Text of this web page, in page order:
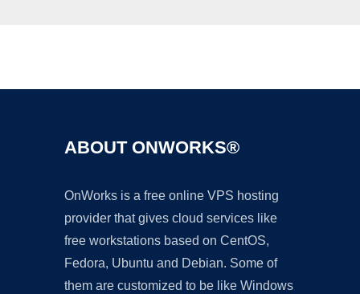
ABOUT ONWORKS®
OnWorks is a free online VPS hosting
provider that gives cloud services like
free workstations based on CentOS,
Fedora, Ubuntu and Debian. Some of
them are customized to be like Windows